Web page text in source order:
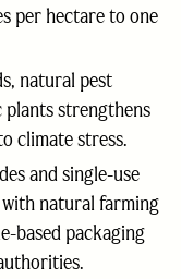
per hectare to one
natural pest
plants strengthens
climate stress.
and single-use
natural farming
based packaging